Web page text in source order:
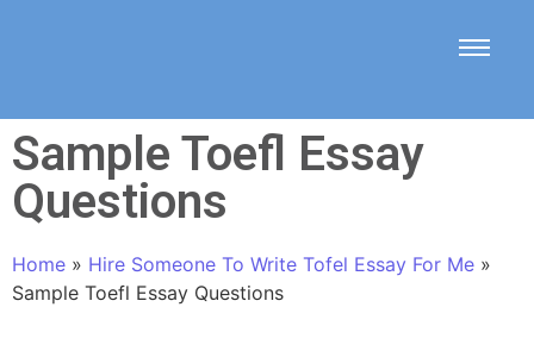
Sample Toefl Essay
Questions
Home » Hire Someone To Write Tofel Essay For Me »
Sample Toefl Essay Questions